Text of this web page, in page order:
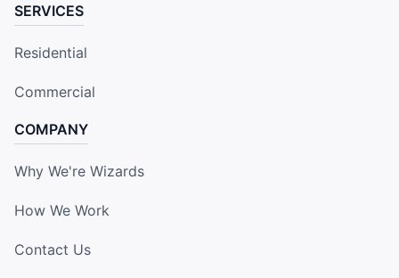
SERVICES
Residential
Commercial
COMPANY
Why We're Wizards
How We Work
Contact Us